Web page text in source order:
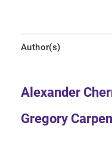
Author(s)
Alexander
Gregory